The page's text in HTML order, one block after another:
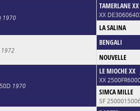
1970
TAMERLANE XX
XX
LA SALINA
1972
BENGALI
NOUVELLE
1970
LE MIOCHE XX
XX
SIMCA MILLE
SF